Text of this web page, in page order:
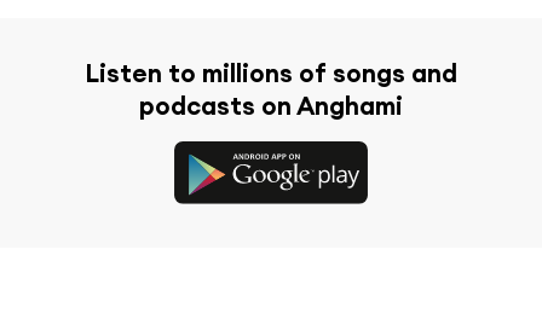
Listen to millions of songs and
podcasts on Anghami